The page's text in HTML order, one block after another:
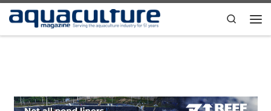
Skip to content Search